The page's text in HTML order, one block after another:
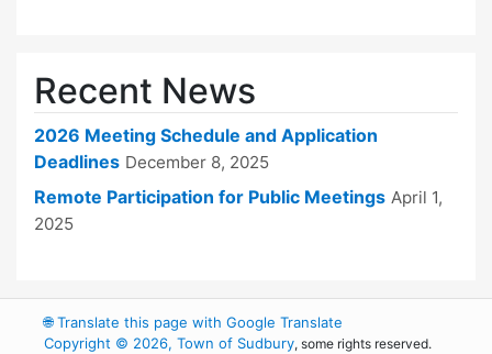
Recent News
2026 Meeting Schedule and Application
Deadlines December 8, 2025
Remote Participation for Public Meetings April 1,
2025
🌐Translate this page with Google Translate
Copyright © 2026, Town of Sudbury, some rights reserved.